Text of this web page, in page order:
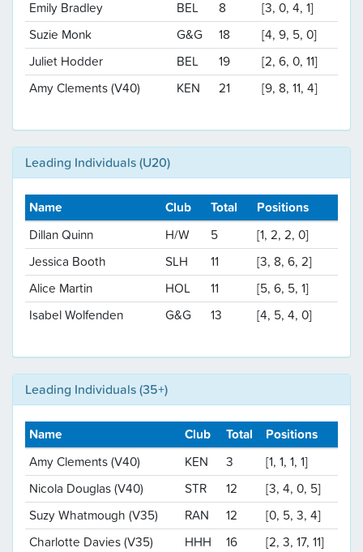
Emily Bradley
BEL 8
[3, 0, 4, 1]
Suzie Monk
G&G 18
[4, 9, 5, 0]
Juliet Hodder
BEL 19
[2, 6, 0, 11]
Amy Clements (V40)
KEN 21 [9, 8, 11, 4]
Leading Individuals (U20)
Name Club Total
Positions
Dillan Quinn
H/W 5
[1, 2, 2, 0]
Jessica Booth
SLH 11
[3, 8, 6, 2]
Alice Martin
HOL 11
[5, 6, 5, 1]
Isabel Wolfenden
G&G 13 [4, 5, 4, 0]
Leading Individuals (35+)
Name Club Total
Positions
Amy Clements (V40)
KEN 3
[1, 1, 1, 1]
Nicola Douglas (V40)
STR 12
[3, 4, 0, 5]
Suzy Whatmough (V35)
RAN 12
[0, 5, 3, 4]
Charlotte Davies (V35)
HHH 16
[2, 3, 17, 11]